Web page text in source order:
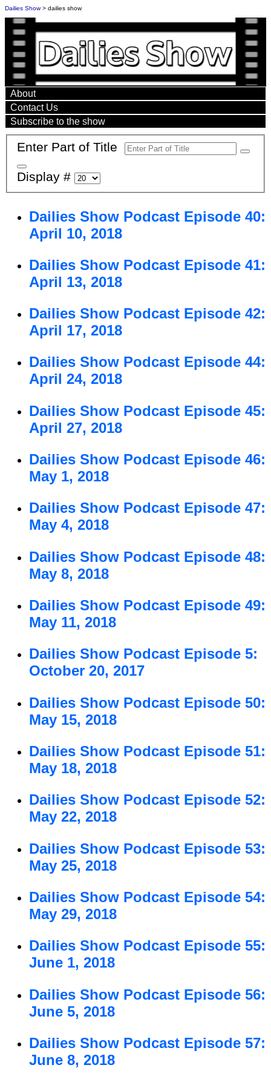
Dailies Show> dailies show
About
Contact Us
Subscribe to the show
Enter Part of Title
Display #
Dailies Show Podcast Episode 40:
April 10, 2018
Dailies Show Podcast Episode 41:
April 13, 2018
Dailies Show Podcast Episode 42:
April 17, 2018
Dailies Show Podcast Episode 44:
April 24, 2018
Dailies Show Podcast Episode 45:
April 27, 2018
Dailies Show Podcast Episode 46:
May 1, 2018
Dailies Show Podcast Episode 47:
May 4, 2018
Dailies Show Podcast Episode 48:
May 8, 2018
Dailies Show Podcast Episode 49:
May 11, 2018
Dailies Show Podcast Episode 5:
October 20, 2017
Dailies Show Podcast Episode 50:
May 15, 2018
Dailies Show Podcast Episode 51:
May 18, 2018
Dailies Show Podcast Episode 52:
May 22, 2018
Dailies Show Podcast Episode 53:
May 25, 2018
Dailies Show Podcast Episode 54:
May 29, 2018
Dailies Show Podcast Episode 55:
June 1, 2018
Dailies Show Podcast Episode 56:
June 5, 2018
Dailies Show Podcast Episode 57:
June 8, 2018